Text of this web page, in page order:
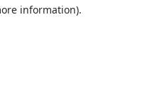
information).